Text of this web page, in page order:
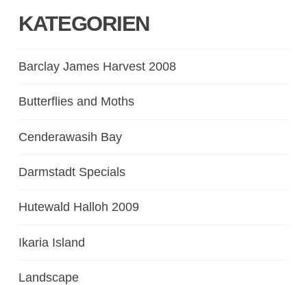
KATEGORIEN
Barclay James Harvest 2008
Butterflies and Moths
Cenderawasih Bay
Darmstadt Specials
Hutewald Halloh 2009
Ikaria Island
Landscape